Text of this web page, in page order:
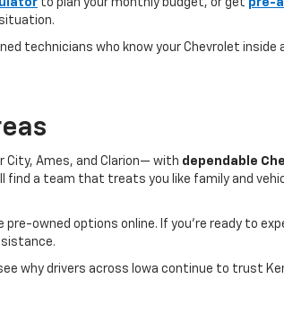
to plan your monthly budget, or get pre-
technicians who know your Chevrolet inside
City, Ames, and Clarion— with dependable
find a team that treats you like family and
pre-owned options online. If you’re ready to
why drivers across Iowa continue to trust